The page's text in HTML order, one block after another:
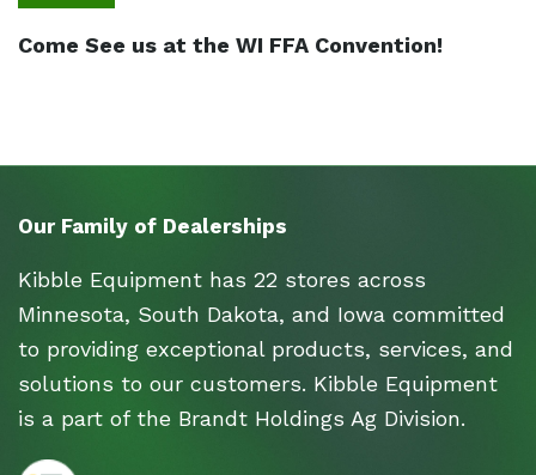
Come See us at the WI FFA Convention!
Our Family of Dealerships
Kibble Equipment has 22 stores across
Minnesota, South Dakota, and Iowa committed
to providing exceptional products, services, and
solutions to our customers. Kibble Equipment
is a part of the Brandt Holdings Ag Division.